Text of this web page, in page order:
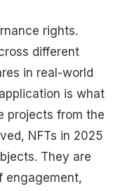
rights.
different
in real-world
is what
projects from the
NFTs in 2025
They are
engagement,